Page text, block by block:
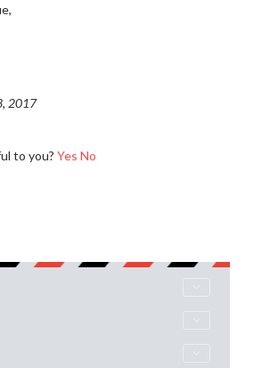
2017
to you? Yes No